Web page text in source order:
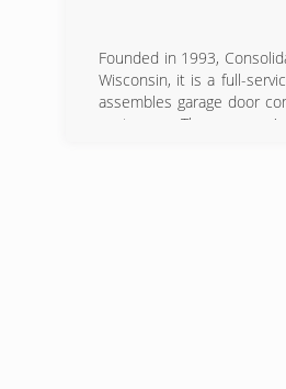
Founded in 1993,
Wisconsin, it is a full-
assembles garage door
customers. The